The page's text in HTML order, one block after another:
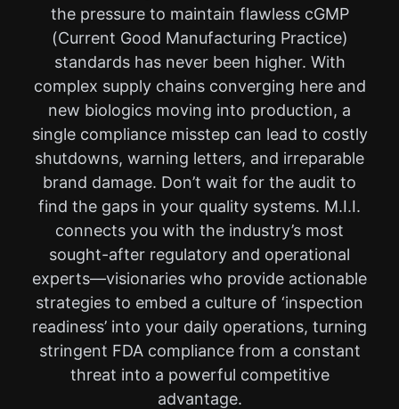
the pressure to maintain flawless cGMP
(Current Good Manufacturing Practice)
standards has never been higher. With
complex supply chains converging here and
new biologics moving into production, a
single compliance misstep can lead to costly
shutdowns, warning letters, and irreparable
brand damage. Don’t wait for the audit to
find the gaps in your quality systems. M.I.I.
connects you with the industry’s most
sought-after regulatory and operational
experts—visionaries who provide actionable
strategies to embed a culture of ‘inspection
readiness’ into your daily operations, turning
stringent FDA compliance from a constant
threat into a powerful competitive
advantage.